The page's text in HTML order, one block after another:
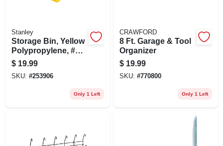
Stanley
Storage Bin, Yellow
Polypropylene, #2,
8-pk.
$ 19.99
SKU: #253906
Only 1 Left
CRAWFORD
8 Ft. Garage & Tool
Organizer
$ 19.99
SKU: #770800
Only 1 Left